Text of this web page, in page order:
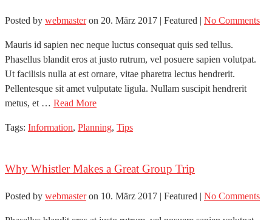
Posted by webmaster on 20. März 2017 | Featured | No Comments
Mauris id sapien nec neque luctus consequat quis sed tellus.
Phasellus blandit eros at justo rutrum, vel posuere sapien volutpat.
Ut facilisis nulla at est ornare, vitae pharetra lectus hendrerit.
Pellentesque sit amet vulputate ligula. Nullam suscipit hendrerit
metus, et … Read More
Tags: Information, Planning, Tips
Why Whistler Makes a Great Group Trip
Posted by webmaster on 10. März 2017 | Featured | No Comments